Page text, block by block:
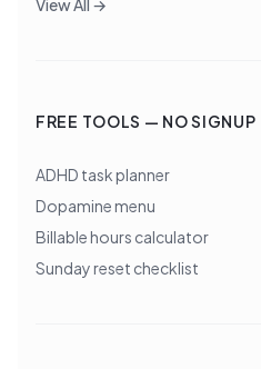
View All →
FREE TOOLS — NO SIGNUP
ADHD task planner
Dopamine menu
Billable hours calculator
Sunday reset checklist